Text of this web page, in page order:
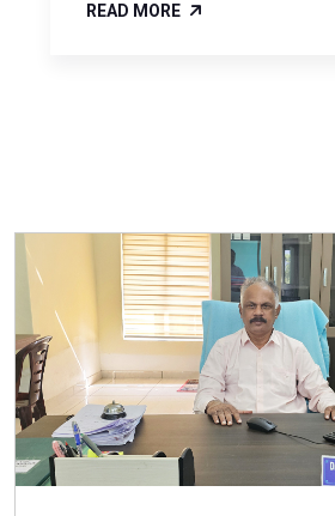
READ MORE